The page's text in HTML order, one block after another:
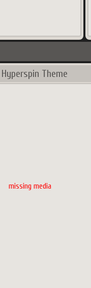
Hyperspin Theme
missing media